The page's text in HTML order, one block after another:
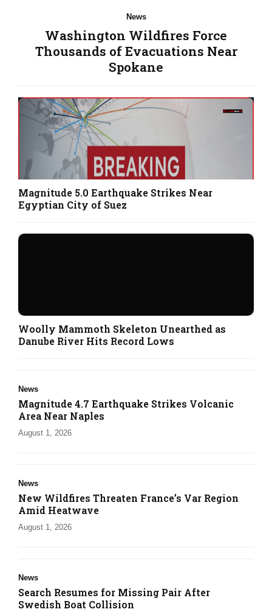
News
Washington Wildfires Force
Thousands of Evacuations Near
Spokane
Magnitude 5.0 Earthquake Strikes Near
Egyptian City of Suez
Woolly Mammoth Skeleton Unearthed as
Danube River Hits Record Lows
News
Magnitude 4.7 Earthquake Strikes Volcanic
Area Near Naples
August 1, 2026
News
New Wildfires Threaten France’s Var Region
Amid Heatwave
August 1, 2026
News
Search Resumes for Missing Pair After
Swedish Boat Collision